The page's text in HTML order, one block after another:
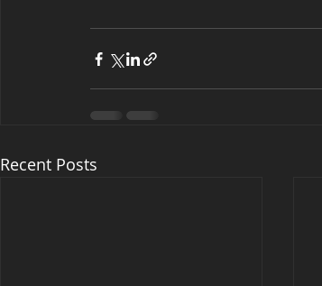
Recent Posts